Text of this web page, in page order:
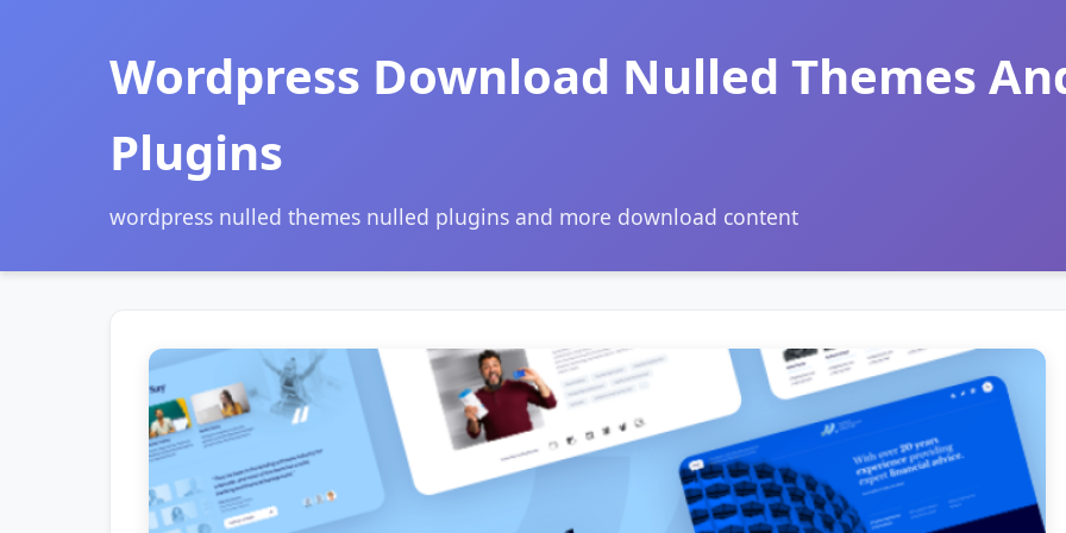
Wordpress Download Nulled Themes
Plugins
wordpress nulled themes nulled plugins and more download content